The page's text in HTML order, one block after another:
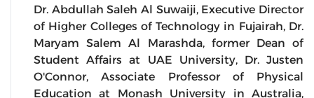
Dr. Abdullah Saleh Al Suwaiji, Executive Director
of Higher Colleges of Technology in Fujairah, Dr.
Maryam Salem Al Marashda, former Dean of
Student Affairs at UAE University, Dr. Justen
O'Connor, Associate Professor of Physical
Education at Monash University in Australia,